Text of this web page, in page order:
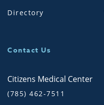
Directory
Contact Us
Citizens Medical Center
(785) 462-7511